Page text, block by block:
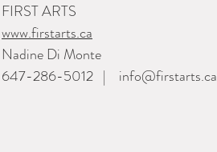
FIRST ARTS
www.firstarts.ca
Nadine Di Monte
647-286-5012 | info@firstarts.ca